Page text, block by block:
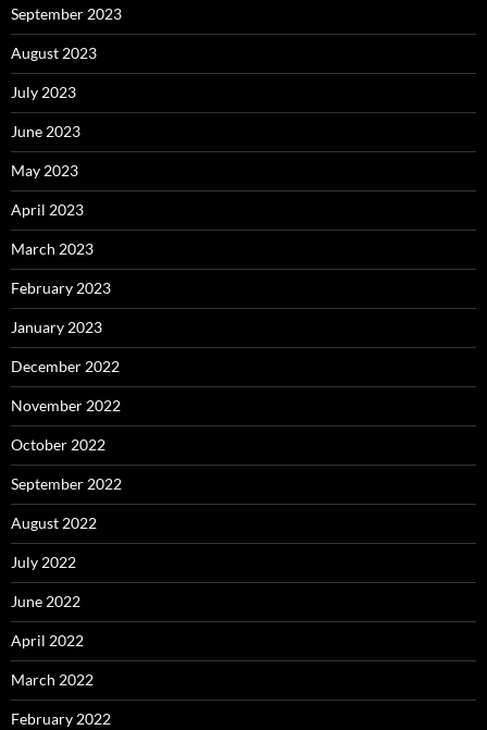
September 2023
August 2023
July 2023
June 2023
May 2023
April 2023
March 2023
February 2023
January 2023
December 2022
November 2022
October 2022
September 2022
August 2022
July 2022
June 2022
April 2022
March 2022
February 2022